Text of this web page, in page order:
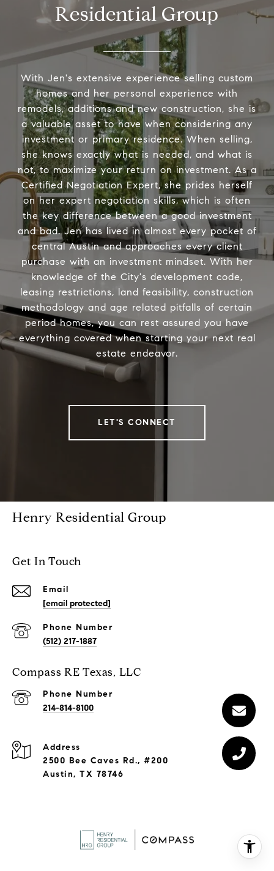
Residential Group
With Jen's extensive experience selling custom
homes and her personal experience with
remodels, additions and new construction, she is
a valuable asset to have when considering any
investment or primary residence. When selling,
she knows exactly what is needed, and what is
not, to maximize your return on investment. As a
Certified Negotiation Expert, she prides herself
on her expert negotiation skills, which is often
the key difference between a good investment
and bad. Jen has lived in almost every pocket of
central Austin and approaches every client
purchase with an investment mindset. With her
knowledge of the City's development code,
leasing restrictions, land feasibility, construction
methodology and age related pitfalls of certain
period homes, you can rest assured you have
everything covered when starting your next real
estate endeavor.
LET'S CONNECT
Henry Residential Group
Get In Touch
Email
[email protected]
Phone Number
(512) 217-1887
Compass RE Texas, LLC
Phone Number
214-814-8100
Address
2500 Bee Caves Rd., #200
Austin, TX 78746